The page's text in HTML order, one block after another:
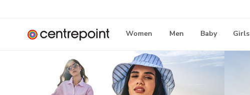
Women Men Baby Girls